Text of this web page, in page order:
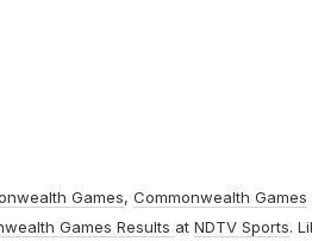
Games, Commonwealth Games
Games Results at NDTV Sports.